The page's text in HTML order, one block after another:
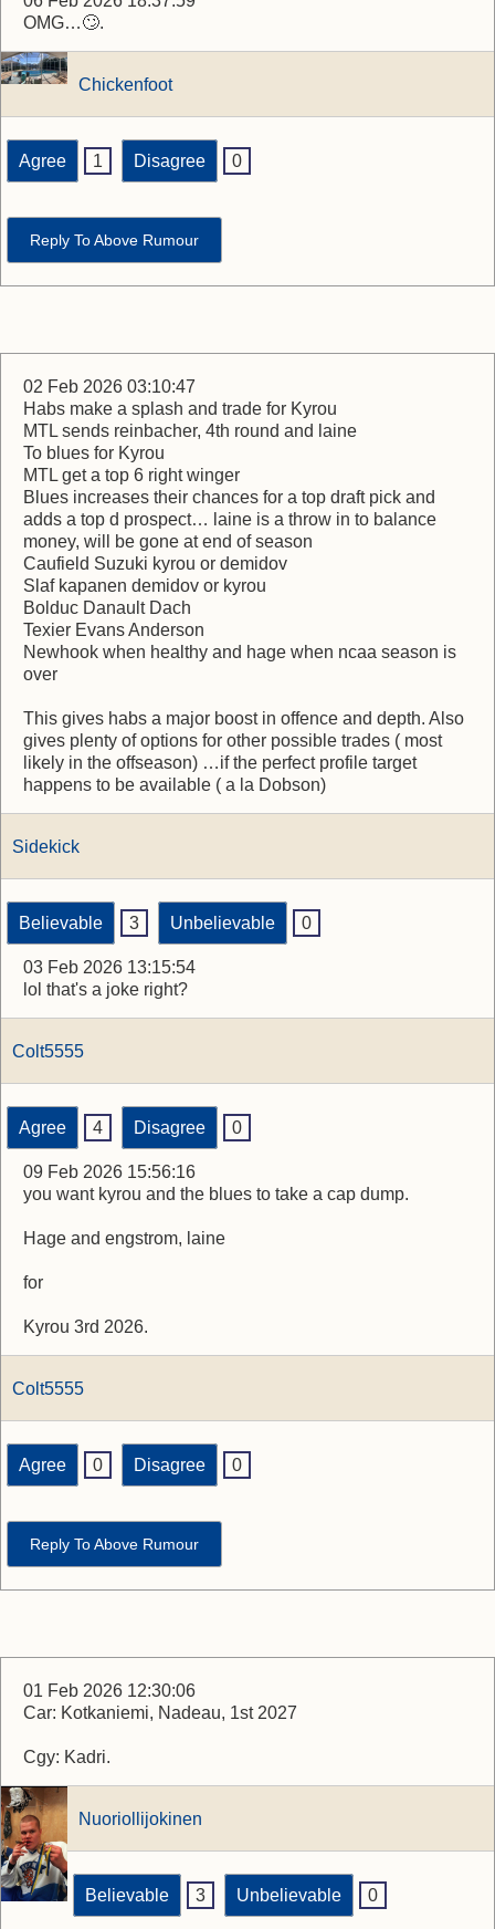
OMG…🙄.
Chickenfoot
Agree 1 Disagree 0
Reply To Above Rumour
02 Feb 2026 03:10:47
Habs make a splash and trade for Kyrou
MTL sends reinbacher, 4th round and laine
To blues for Kyrou
MTL get a top 6 right winger
Blues increases their chances for a top draft pick and
adds a top d prospect… laine is a throw in to balance
money, will be gone at end of season
Caufield Suzuki kyrou or demidov
Slaf kapanen demidov or kyrou
Bolduc Danault Dach
Texier Evans Anderson
Newhook when healthy and hage when ncaa season is
over
This gives habs a major boost in offence and depth. Also
gives plenty of options for other possible trades ( most
likely in the offseason) …if the perfect profile target
happens to be available ( a la Dobson)
Sidekick
Believable 3 Unbelievable 0
03 Feb 2026 13:15:54
lol that's a joke right?
Colt5555
Agree 4 Disagree 0
09 Feb 2026 15:56:16
you want kyrou and the blues to take a cap dump.
Hage and engstrom, laine
for
Kyrou 3rd 2026.
Colt5555
Agree 0 Disagree 0
Reply To Above Rumour
01 Feb 2026 12:30:06
Car: Kotkaniemi, Nadeau, 1st 2027
Cgy: Kadri.
Nuoriollijokinen
Believable 3 Unbelievable 0